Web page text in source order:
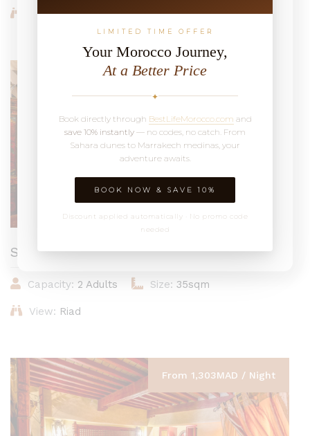
View:Riad
From 1,564MAD / Night
Suite Mamounia
Capacity: 2 Adults Size: 35sqm
View: Riad
From 1,303MAD / Night
LIMITED TIME OFFER
Your Morocco Journey,
At a Better Price
✦
Book directly through BestLifeMorocco.com and
save 10% instantly — no codes, no catch. From
Sahara dunes to Marrakech medinas, your
adventure awaits.
BOOK NOW & SAVE 10%
Discount applied automatically · No promo code
needed